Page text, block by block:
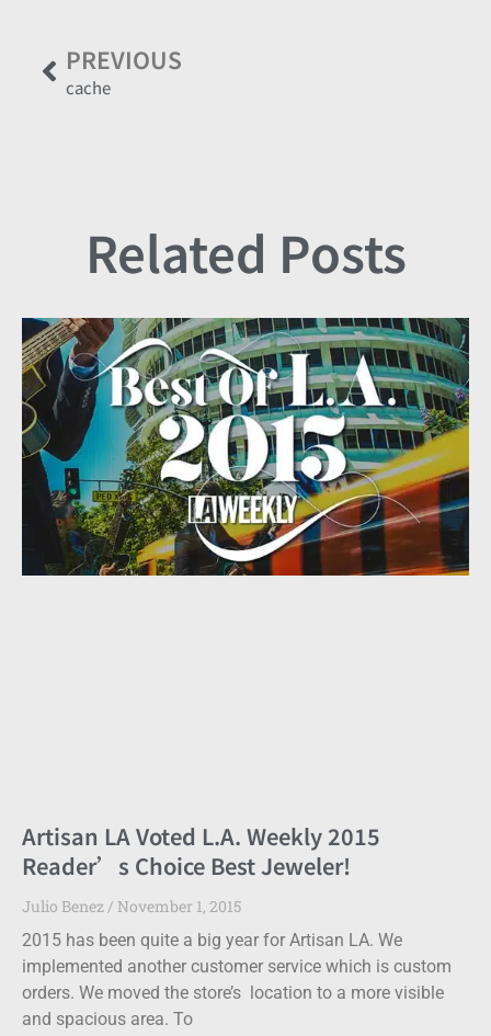
PREVIOUS
cache
Related Posts
Artisan LA Voted L.A. Weekly 2015
Reader’s Choice Best Jeweler!
Julio Benez
November 1, 2015
2015 has been quite a big year for Artisan LA. We
implemented another customer service which is custom
orders. We moved the store’s location to a more visible
and spacious area. To